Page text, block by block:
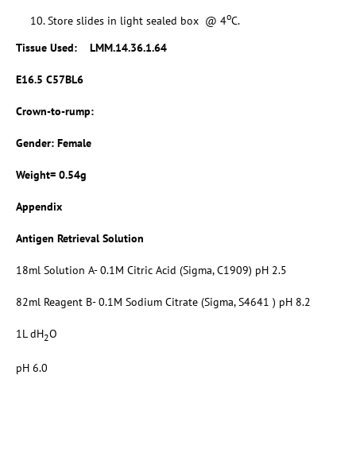
Store slides in light sealed box @ 4oC.
Tissue Used: LMM.14.36.1.64
E16.5 C57BL6
Crown-to-rump:
Gender: Female
Weight= 0.54g
Appendix
Antigen Retrieval Solution
18ml Solution A- 0.1M Citric Acid (Sigma, C1909) pH 2.5
82ml Reagent B- 0.1M Sodium Citrate (Sigma, S4641 ) pH 8.2
1L dH2O
pH 6.0